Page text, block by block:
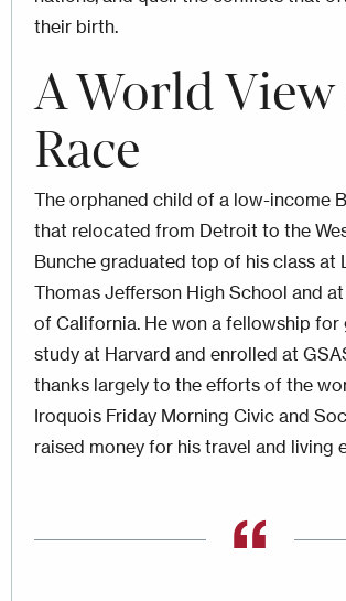
their birth.
A World
Race
The orphaned child of a low-income
that relocated from Detroit to the
Bunche graduated top of his class at
Thomas Jefferson High School and
of California. He won a fellowship for
study at Harvard and enrolled at
thanks largely to the efforts of the
Iroquois Friday Morning Civic and
raised money for his travel and living